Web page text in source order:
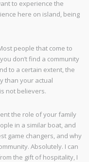
to experience the
here on island, being
people that come to
don’t find a community
to a certain extent, the
than your actual
not believers.
the role of your family
in a similar boat, and
game changers, and why
Absolutely. I can
the gift of hospitality, I